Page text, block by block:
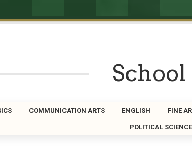
COMMUNICATION ARTS ENGLISH FINE
POLITICAL SCIENCE